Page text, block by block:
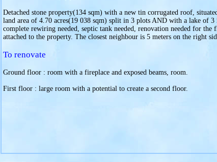
Detached stone property(134 sqm) with a new tin corrugated roof,
land area of 4.70 acres(19 038 sqm) split in 3 plots AND with a lake of
complete rewiring needed, septic tank needed, renovation needed for
attached to the property. The closest neighbour is 5 meters on the right
To renovate
Ground floor : room with a fireplace and exposed beams, room.
First floor : large room with a potential to create a second floor.